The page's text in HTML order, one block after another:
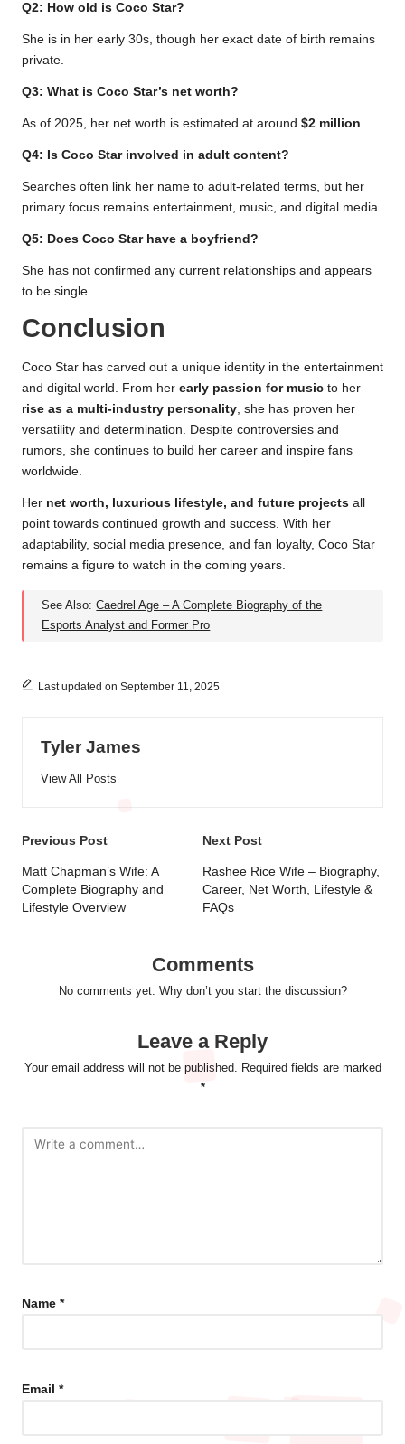
Q2: How old is Coco Star?
She is in her early 30s, though her exact date of birth remains
private.
Q3: What is Coco Star’s net worth?
As of 2025, her net worth is estimated at around $2 million.
Q4: Is Coco Star involved in adult content?
Searches often link her name to adult-related terms, but her
primary focus remains entertainment, music, and digital media.
Q5: Does Coco Star have a boyfriend?
She has not confirmed any current relationships and appears
to be single.
Conclusion
Coco Star has carved out a unique identity in the entertainment
and digital world. From her early passion for music to her
rise as a multi-industry personality , she has proven her
versatility and determination. Despite controversies and
rumors, she continues to build her career and inspire fans
worldwide.
Her net worth, luxurious lifestyle, and future projects all
point towards continued growth and success. With her
adaptability, social media presence, and fan loyalty, Coco Star
remains a figure to watch in the coming years.
See Also:Caedrel Age – A Complete Biography of the
Esports Analyst and Former Pro
Last updated on September 11, 2025
Tyler James
View All Posts
Post
navigation
Previous Post
Matt Chapman’s Wife: A
Complete Biography and
Lifestyle Overview
Next Post
Rashee Rice Wife – Biography,
Career, Net Worth, Lifestyle &
FAQs
Comments
No comments yet. Why don’t you start the discussion?
Leave a Reply
Your email address will not be published.
Required fields are marked
*
Name *
Email *